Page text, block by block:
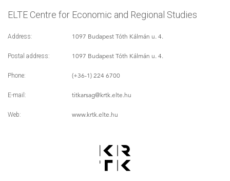
ELTE Centre for Economic and Regional Studies
Address: 1097 Budapest Tóth Kálmán u. 4.
Postal address: 1097 Budapest Tóth Kálmán u. 4.
Phone: (+36-1) 224 6700
E-mail: titkarsag@krtk.elte.hu
Web: www.krtk.elte.hu